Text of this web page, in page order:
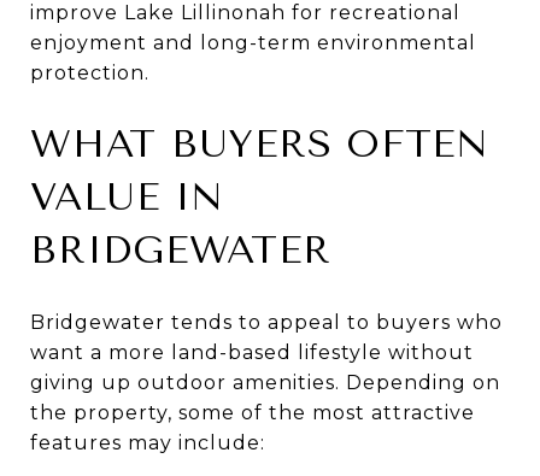
improve Lake Lillinonah for recreational
enjoyment and long-term environmental
protection.
WHAT BUYERS OFTEN
VALUE IN
BRIDGEWATER
Bridgewater tends to appeal to buyers who
want a more land-based lifestyle without
giving up outdoor amenities. Depending on
the property, some of the most attractive
features may include: